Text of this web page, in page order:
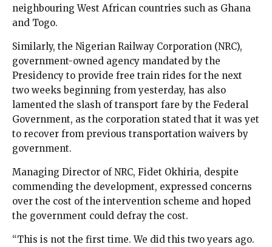
neighbouring West African countries such as Ghana
and Togo.
Similarly, the Nigerian Railway Corporation (NRC),
government-owned agency mandated by the
Presidency to provide free train rides for the next
two weeks beginning from yesterday, has also
lamented the slash of transport fare by the Federal
Government, as the corporation stated that it was yet
to recover from previous transportation waivers by
government.
Managing Director of NRC, Fidet Okhiria, despite
commending the development, expressed concerns
over the cost of the intervention scheme and hoped
the government could defray the cost.
“This is not the first time. We did this two years ago.